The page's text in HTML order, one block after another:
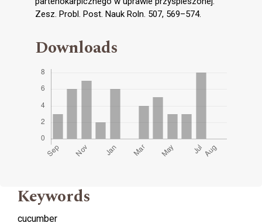
Zesz. Probl. Post. Nauk Roln. 507, 569–574.
Downloads
Keywords
cucumber